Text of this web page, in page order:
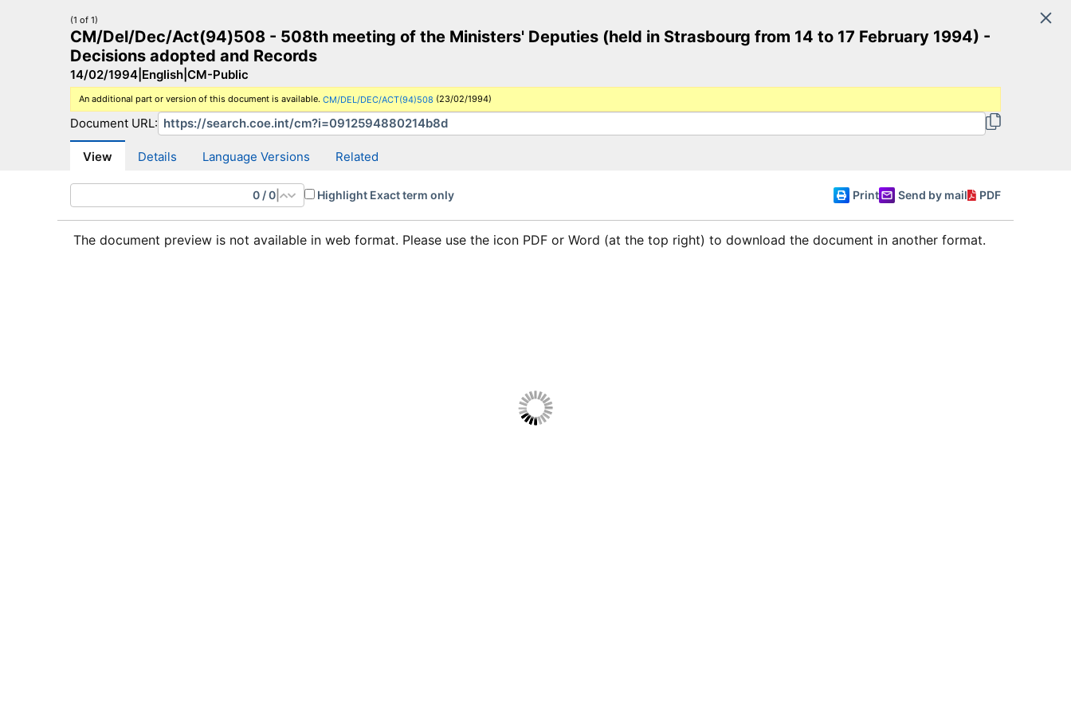
Search
CM Search CM website More search sites English
(1 of 1)
CM/Del/Dec/Act(94)508 - 508th meeting of the Ministers' Deputies (held in Strasbourg from 14 to 17 February 1994) -
Decisions adopted and Records
14/02/1994 English CM-Public
An additional part or version of this document is available. CM/DEL/DEC/ACT(94)508 (23/02/1994)
Document URL:
View Details Language Versions Related
0 /0 Highlight Exact term only Print Send by mail PDF
The document preview is not available in web format. Please use the icon PDF or Word (at the top right) to download the document in another format.